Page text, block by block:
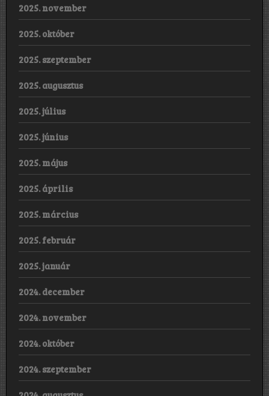
2025. november
2025. október
2025. szeptember
2025. augusztus
2025. július
2025. június
2025. május
2025. április
2025. március
2025. február
2025. január
2024. december
2024. november
2024. október
2024. szeptember